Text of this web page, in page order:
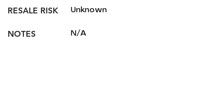
RESALE RISK Unknown
NOTES N/A